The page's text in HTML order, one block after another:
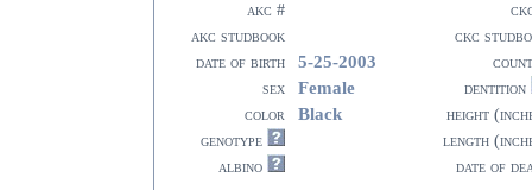
akc #
akc studbook
ckc
date of birth
5-25-2003
sex
Female
dentition
color
Black
height
genotype
length
albino
date of